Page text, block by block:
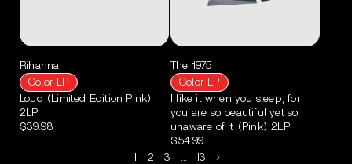
Rihanna
Color LP
Loud (Limited Edition Pink)
2LP
$39.98
The 1975
Color LP
I like it when you sleep, for
you are so beautiful yet so
unaware of it (Pink) 2LP
$54.99
1
2 3 13